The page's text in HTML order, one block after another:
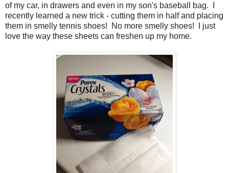
of my car, in drawers and even in my son's baseball bag. I
recently learned a new trick - cutting them in half and placing
them in smelly tennis shoes! No more smelly shoes! I just
love the way these sheets can freshen up my home.